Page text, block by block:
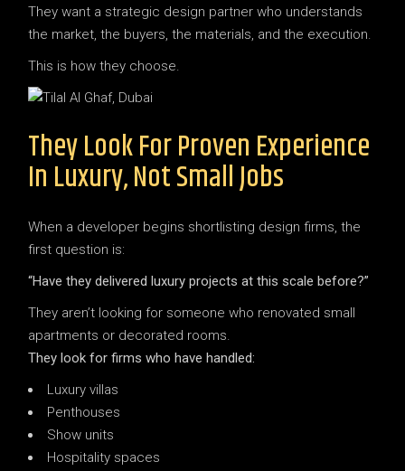
They want a strategic design partner who understands
the market, the buyers, the materials, and the execution.
This is how they choose.
They Look For Proven Experience
In Luxury, Not Small Jobs
When a developer begins shortlisting design firms, the
first question is:
“Have they delivered luxury projects at this scale before?”
They aren’t looking for someone who renovated small
apartments or decorated rooms.
They look for firms who have handled:
Luxury villas
Penthouses
Show units
Hospitality spaces